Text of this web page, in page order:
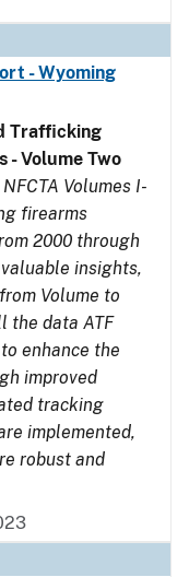
- Wyoming
Trafficking
- Volume Two
Volumes I-
firearms
2000 through
insights,
Volume to
the data ATF
enhance the
improved
tracking
implemented,
robust and